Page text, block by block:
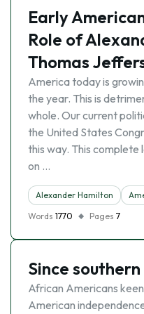
Early
Role of
Thomas
America today is
the year. This is
whole. Our current
the United States
this way. This complete
on …
Alexander Hamilton
Words 1770 Pages 7
Since
African Americans
American